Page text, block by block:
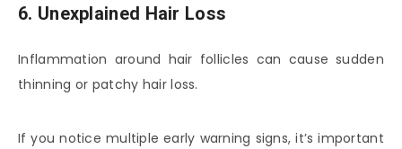
6. Unexplained Hair Loss
Inflammation around hair follicles can cause sudden
thinning or patchy hair loss.
If you notice multiple early warning signs, it’s important